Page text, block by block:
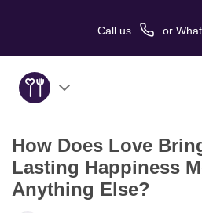
Call us or
About Us
Service
How Does Love
Lasting Happiness
Anything Else?